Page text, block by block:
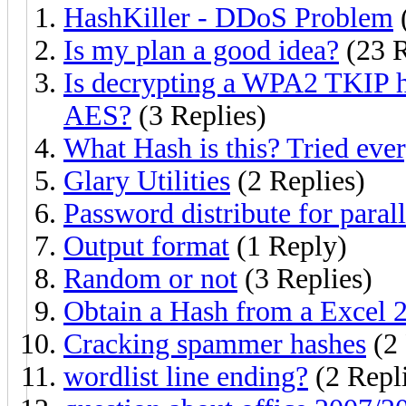
HashKiller - DDoS Problem
Is my plan a good idea? (23
Is decrypting a WPA2 TKIP
AES? (3 Replies)
What Hash is this? Tried
Glary Utilities (2 Replies)
Password distribute for
Output format (1 Reply)
Random or not (3 Replies)
Obtain a Hash from a Excel
Cracking spammer hashes (2
wordlist line ending? (2